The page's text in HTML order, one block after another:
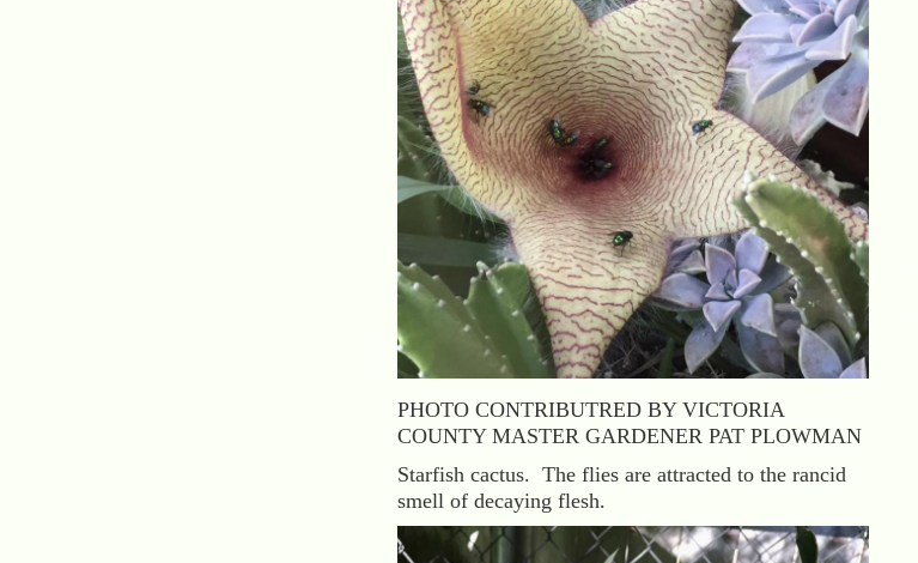
PHOTO CONTRIBUTRED BY VICTORIA
COUNTY MASTER GARDENER PAT PLOWMAN
Starfish cactus. The flies are attracted to the rancid
smell of decaying flesh.